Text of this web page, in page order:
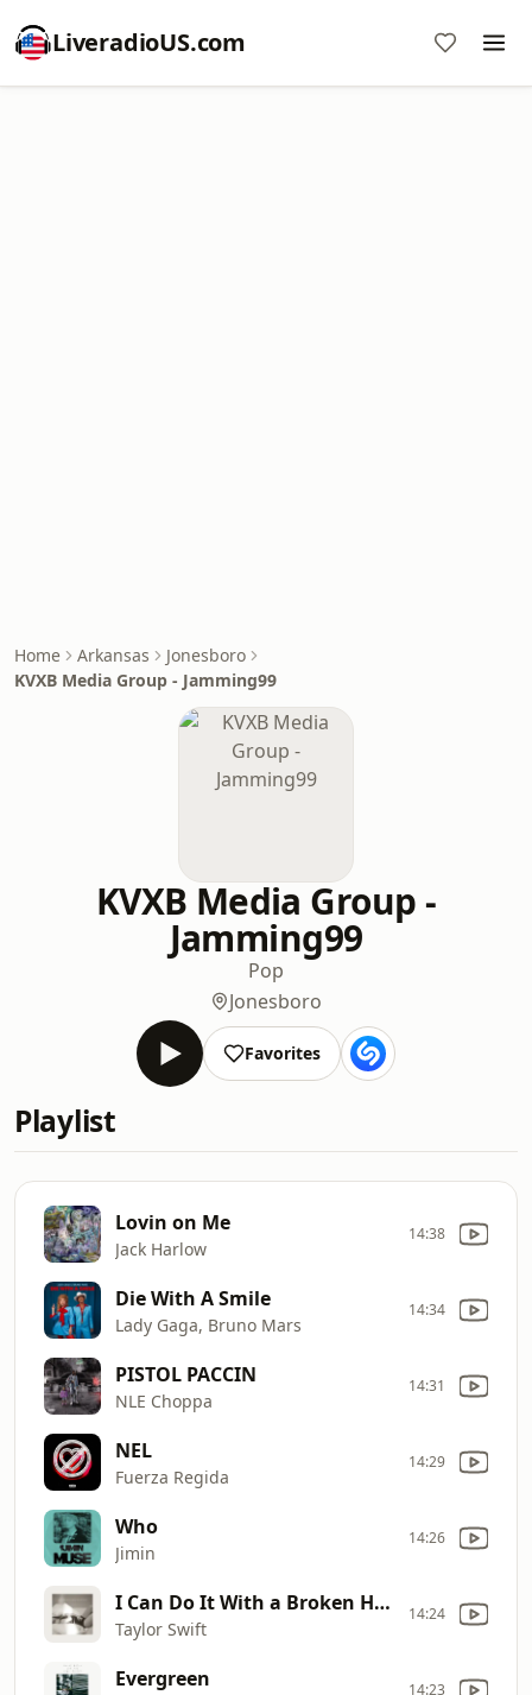
LiveradioUS.com
Home Arkansas
Jonesboro
KVXB Media Group - Jamming99
KVXB Media Group -
Jamming99
Pop
Jonesboro
Favorites
Playlist
Lovin on Me
Jack Harlow
14:38
Die With A Smile
Lady Gaga, Bruno Mars
14:34
PISTOL PACCIN
NLE Choppa
14:31
NEL
Fuerza Regida
14:29
Who
Jimin
14:26
I Can Do It With a Broken Heart
Taylor Swift
14:24
Evergreen 14:23